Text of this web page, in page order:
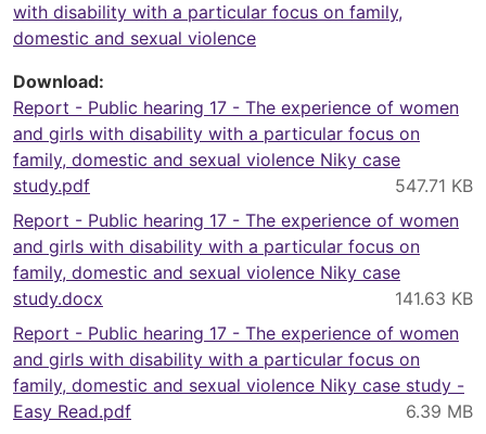
with disability with a particular focus on family,
domestic and sexual violence
Download
Report - Public hearing 17 - The experience of women
and girls with disability with a particular focus on
family, domestic and sexual violence Niky case
study.pdf
Report - Public hearing 17 - The experience of women
and girls with disability with a particular focus on
family, domestic and sexual violence Niky case
study.docx
Report - Public hearing 17 - The experience of women
and girls with disability with a particular focus on
family, domestic and sexual violence Niky case study -
Easy Read.pdf